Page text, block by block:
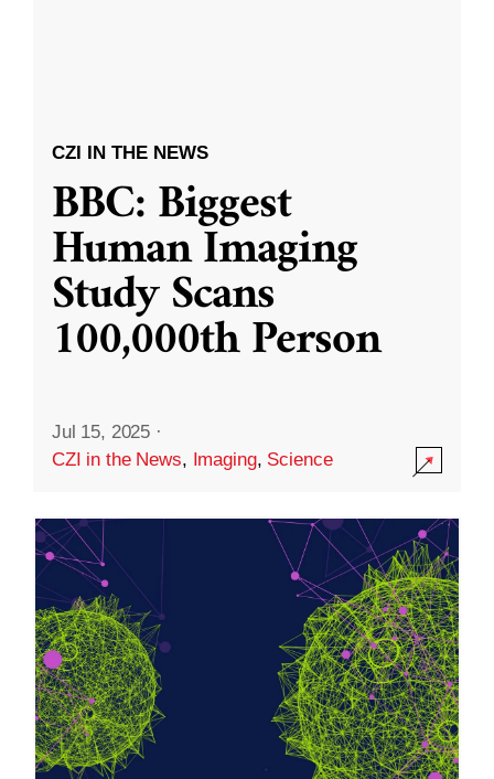
CZI IN THE NEWS
BBC: Biggest
Human Imaging
Study Scans
100,000th Person
Jul 15, 2025 ·
CZI in the News, Imaging, Science